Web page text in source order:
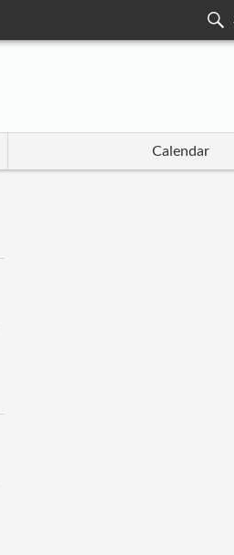
Calendar